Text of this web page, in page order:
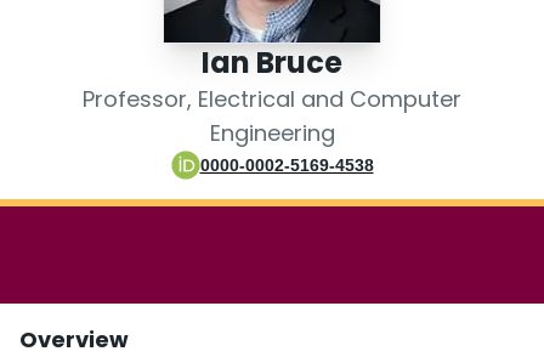
Ian Bruce
Professor, Electrical and Computer
Engineering
0000-0002-5169-4538
Overview